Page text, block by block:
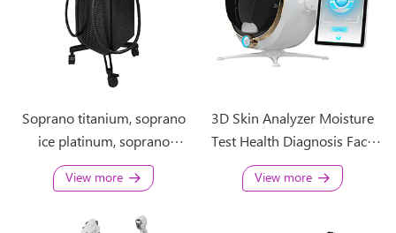
Soprano titanium, soprano
ice platinum, soprano
platinum ice, soprano ice
laser
View more
3D Skin Analyzer Moisture
Test Health Diagnosis Face
Scanner Visia Imaging
Analysis Machine
View more